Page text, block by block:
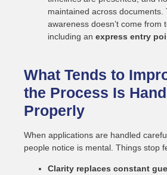
maintained across documents.
awareness doesn’t come from
including anexpress entry
What Tends to
the Process Is
Properly
When applications are handled
people notice is mental. Things stop
Clarity replaces constant